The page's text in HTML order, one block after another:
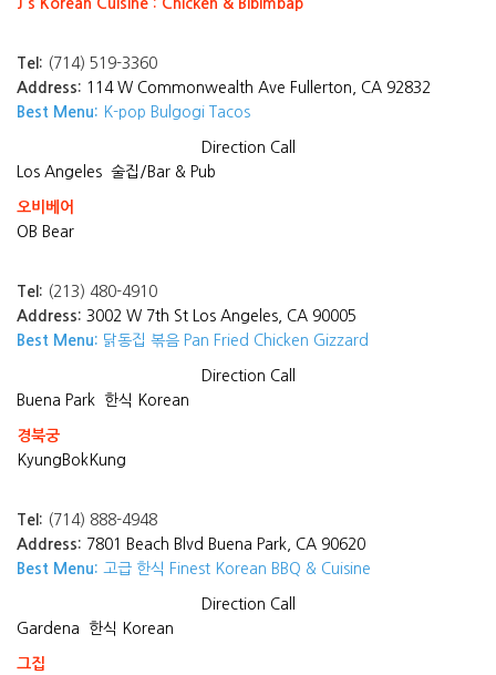
J's Korean Cuisine : Chicken & Bibimbap
Tel: (714) 519-3360
Address: 114 W Commonwealth Ave Fullerton, CA 92832
Best Menu: K-pop Bulgogi Tacos
Direction Call
Los Angeles 술집/Bar & Pub
오비베어
OB Bear
Tel: (213) 480-4910
Address: 3002 W 7th St Los Angeles, CA 90005
Best Menu: 닭동집 볶음 Pan Fried Chicken Gizzard
Direction Call
Buena Park
한식 Korean
경북궁
KyungBokKung
Tel: (714) 888-4948
Address: 7801 Beach Blvd Buena Park, CA 90620
Best Menu: 고급 한식 Finest Korean BBQ & Cuisine
Direction Call
Gardena
한식 Korean
그집